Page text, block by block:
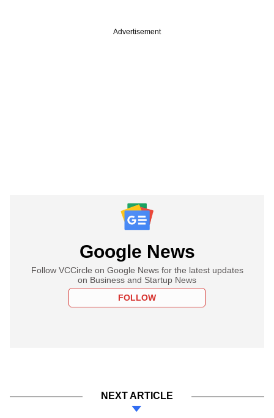
Advertisement
Google News
Follow VCCircle on Google News for the latest updates
on Business and Startup News
FOLLOW
NEXT ARTICLE